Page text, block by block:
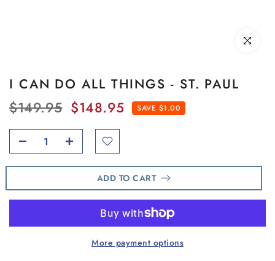
Click to
I CAN DO ALL THINGS - ST. PAUL
$149.95 $148.95 SAVE $1.00
ADD TO CART
More payment options